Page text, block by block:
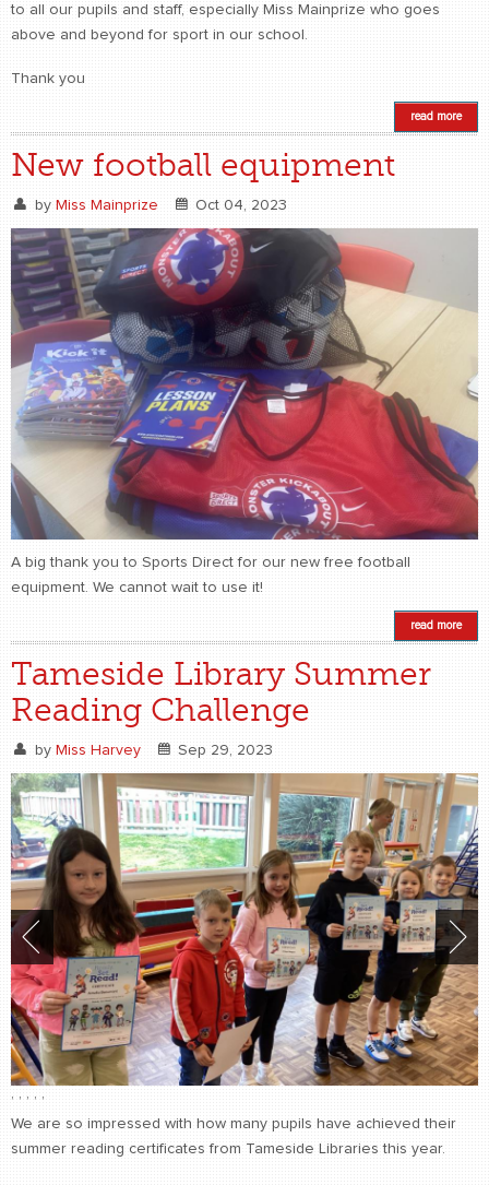
to all our pupils and staff, especially Miss Mainprize who goes
above and beyond for sport in our school.
Thank you
read more
New football equipment
by Miss Mainprize Oct 04, 2023
A big thank you to Sports Direct for our new free football
equipment. We cannot wait to use it!
read more
Tameside Library Summer
Reading Challenge
by Miss Harvey Sep 29, 2023
We are so impressed with how many pupils have achieved their
summer reading certificates from Tameside Libraries this year.